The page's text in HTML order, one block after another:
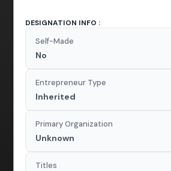
DESIGNATION INFO :
Self-Made
No
Entrepreneur Type
Inherited
Primary Organization
Unknown
Titles